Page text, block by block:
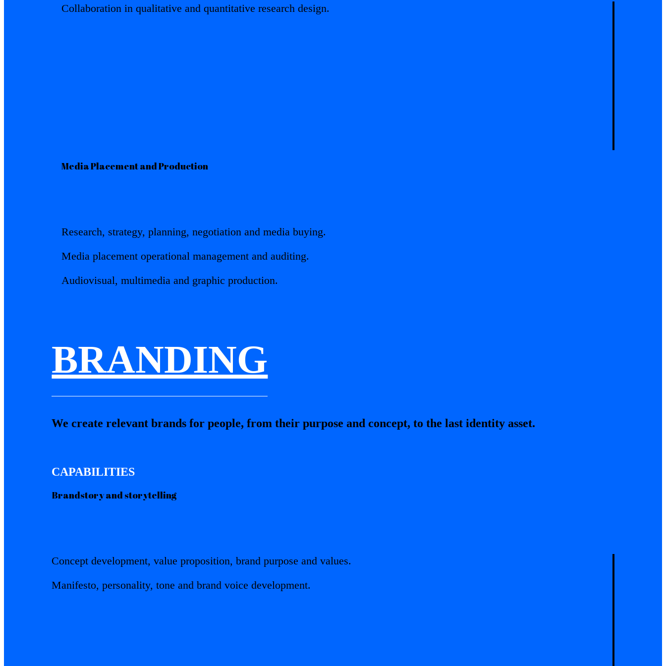
Collaboration in qualitative and quantitative research design.
Media Placement and Production
Research, strategy, planning, negotiation and media buying.
Media placement operational management and auditing.
Audiovisual, multimedia and graphic production.
BRANDING
We create relevant brands for people, from their purpose and concept, to the last identity asset.
CAPABILITIES
Brandstory and storytelling
Concept development, value proposition, brand purpose and values.
Manifesto, personality, tone and brand voice development.